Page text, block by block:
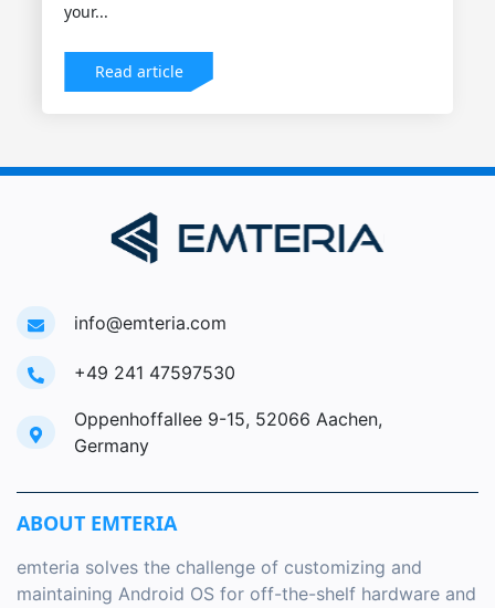
your...
Read article
info@emteria.com
+49 241 47597530
Oppenhoffallee 9-15, 52066 Aachen,
Germany
ABOUT EMTERIA
emteria solves the challenge of customizing and
maintaining Android OS for off-the-shelf hardware and